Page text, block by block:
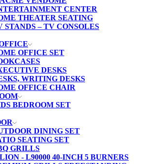
THEATER SEATING
STANDS – TV CONSOLES
OFFICE SET
DESKS
WRITING DESKS
OFFICE CHAIR
BEDROOM SET
DINING SET
SEATING SET
GRILLS